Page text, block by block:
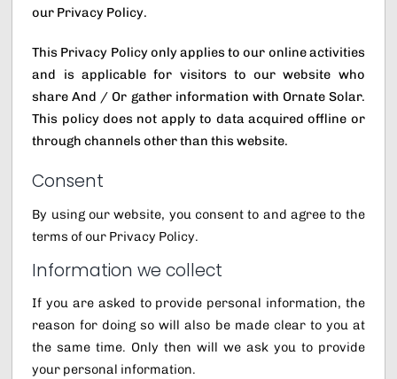
our Privacy Policy.
This Privacy Policy only applies to our online activities
and is applicable for visitors to our website who
share And / Or gather information with Ornate Solar.
This policy does not apply to data acquired offline or
through channels other than this website.
Consent
By using our website, you consent to and agree to the
terms of our Privacy Policy.
Information we collect
If you are asked to provide personal information, the
reason for doing so will also be made clear to you at
the same time. Only then will we ask you to provide
your personal information.